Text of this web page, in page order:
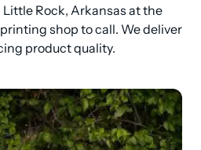
Rock, Arkansas at the
shop to call. We deliver
product quality.